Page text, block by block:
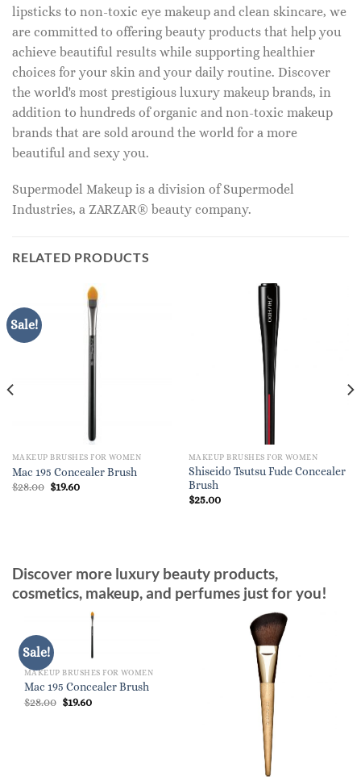
lipsticks to non-toxic eye makeup and clean skincare, we
are committed to offering beauty products that help you
achieve beautiful results while supporting healthier
choices for your skin and your daily routine. Discover
the world's most prestigious luxury makeup brands, in
addition to hundreds of organic and non-toxic makeup
brands that are sold around the world for a more
beautiful and sexy you.
Supermodel Makeup is a division of Supermodel
Industries, a ZARZAR® beauty company.
RELATED PRODUCTS
Sale!
MAKEUP BRUSHES FOR WOMEN
Mac 195 Concealer Brush
$28.00 Original
$19.60Current
MAKEUP BRUSHES FOR WOMEN
Shiseido Tsutsu Fude Concealer
Brush
$25.00
Discover more luxury beauty products,
cosmetics, makeup, and perfumes just for you!
Sale!
MAKEUP BRUSHES FOR WOMEN
Mac 195 Concealer Brush
$28.00 Original
$19.60Current